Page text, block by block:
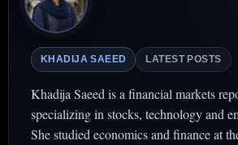
KHADIJA SAEED LATEST POSTS
Khadija Saeed is a financial markets
specializing in stocks, technology and
She studied economics and finance at